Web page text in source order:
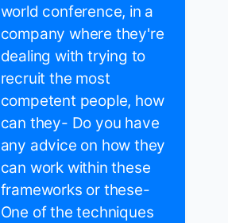
world conference, in a
company where they're
dealing with trying to
recruit the most
competent people, how
can they- Do you have
any advice on how they
can work within these
frameworks or these-
One of the techniques